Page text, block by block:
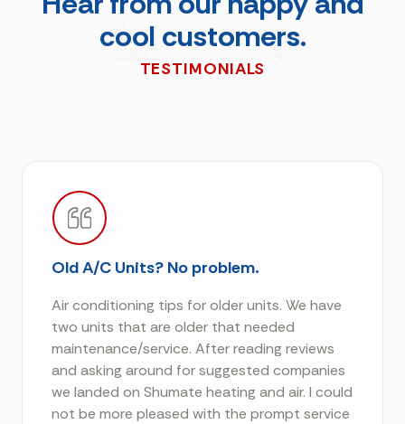
cool customers.
TESTIMONIALS
Old A/C Units? No problem.
Air conditioning tips for older units. We have
two units that are older that needed
maintenance/service. After reading reviews
and asking around for suggested companies
we landed on Shumate heating and air. I could
not be more pleased with the prompt service